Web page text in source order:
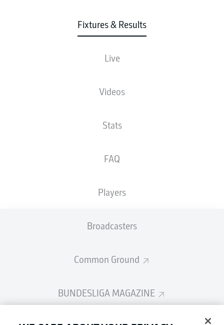
Fixtures & Results
Live
Videos
Stats
FAQ
Players
Broadcasters
Common Ground
BUNDESLIGA MAGAZINE
The starting line-up will be released 60